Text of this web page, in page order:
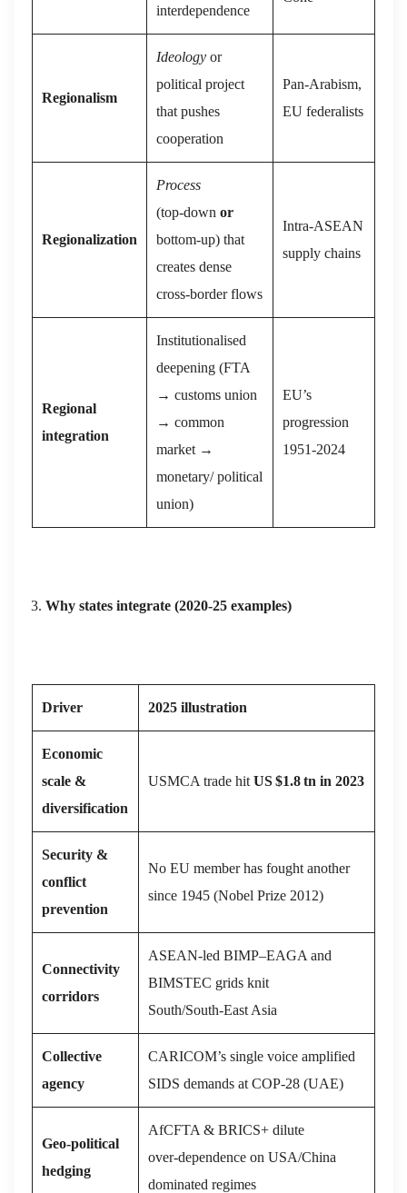
interdependence
Regionalism
Ideology or
political project
that pushes
cooperation
Pan‑Arabism,
EU federalists
Regionalization
Process
(top‑down or
bottom‑up) that
creates dense
cross‑border flows
Intra‑ASEAN
supply chains
Regional
integration
Institutionalised
deepening (FTA
→ customs union
→ common
market →
monetary/ political
union)
EU’s
progression
1951‑2024
Why states integrate (2020‑25 examples)
Driver 2025 illustration
Economic
scale &
diversification
USMCA trade hit US$1.8tn in 2023
Security &
conflict
prevention
No EU member has fought another
since 1945 (Nobel Prize 2012)
Connectivity
corridors
ASEAN‑led BIMP–EAGA and
BIMSTEC grids knit
South/South‑East Asia
Collective
agency
CARICOM’s single voice amplified
SIDS demands at COP‑28 (UAE)
Geo‑political
hedging
AfCFTA & BRICS+ dilute
over‑dependence on USA/China
dominated regimes